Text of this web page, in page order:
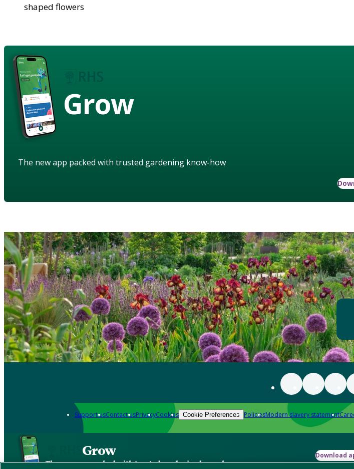
shaped flowers
Grow
The new app packed with trusted gardening know-how
Support usContact usPrivacyCookies Cookie Preferences PoliciesModern slavery statement
Grow
The new app packed with trusted gardening know-how
Download